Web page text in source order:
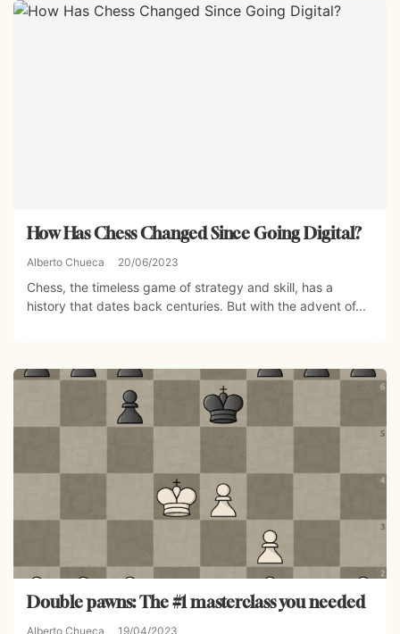
How Has Chess Changed Since Going Digital?
Alberto Chueca 20/06/2023
Chess, the timeless game of strategy and skill, has a
history that dates back centuries. But with the advent of...
Double pawns: The #1 masterclass you needed
Alberto Chueca 19/04/2023